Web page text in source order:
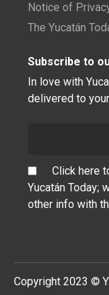
Notice of
The Yucatán
Subscribe to
In love with
delivered to
Click here
Yucatán Today;
other info with
Copyright 2023 ©